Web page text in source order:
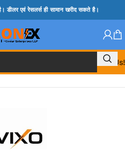
एवं रेसलर्स ही सामान खरीद सकते है।
Call Us!